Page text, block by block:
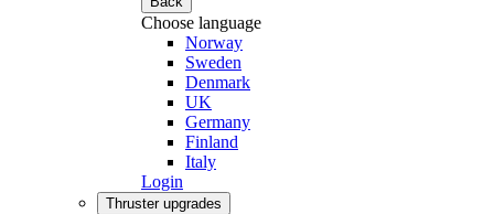
Choose language
Norway
Sweden
Denmark
UK
Germany
Finland
Italy
Login
Thruster upgrades